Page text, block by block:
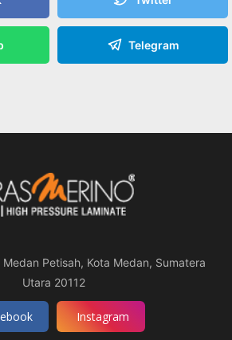
Telegram
Petisah, Kota Medan, Sumatera
Utara 20112
Instagram